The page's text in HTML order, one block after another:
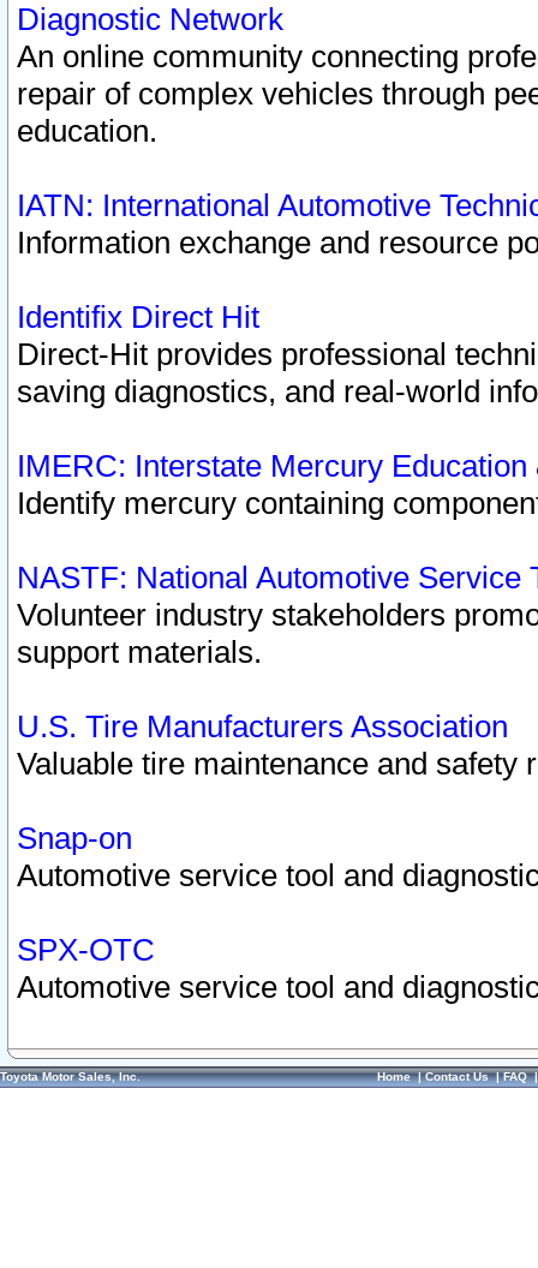
Diagnostic Network
An online community connecting
repair of complex vehicles through
education.
IATN: International Automotive
Information exchange and resource
Identifix Direct Hit
Direct-Hit provides professional
saving diagnostics, and real-world
IMERC: Interstate Mercury
Identify mercury containing
NASTF: National Automotive Service
Volunteer industry stakeholders
support materials.
U.S. Tire Manufacturers Association
Valuable tire maintenance and safety
Snap-on
Automotive service tool and
SPX-OTC
Automotive service tool and
Toyota Motor Sales, Inc. Home|Contact Us|FAQ